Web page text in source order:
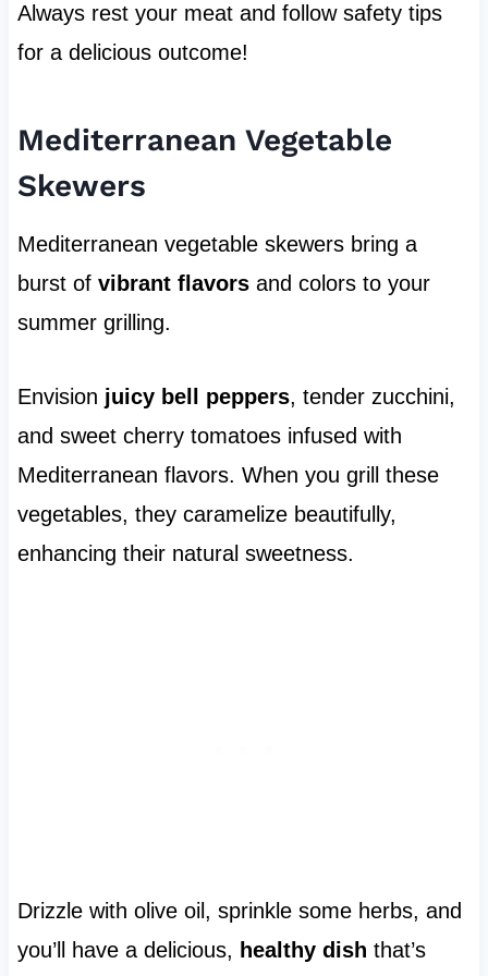
Always rest your meat and follow safety tips
for a delicious outcome!
Mediterranean Vegetable
Skewers
Mediterranean vegetable skewers bring a
burst of vibrant flavorsand colors to your
summer grilling.
Envision juicy bell peppers, tender zucchini,
and sweet cherry tomatoes infused with
Mediterranean flavors. When you grill these
vegetables, they caramelize beautifully,
enhancing their natural sweetness.
Drizzle with olive oil, sprinkle some herbs, and
you’ll have a delicious, healthy dish that’s